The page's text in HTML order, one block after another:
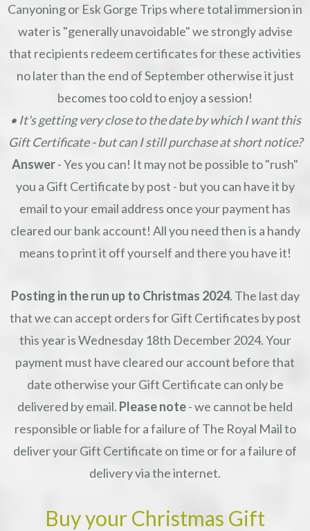
Canyoning or Esk Gorge Trips where total immersion in
water is "generally unavoidable" we strongly advise
that recipients redeem certificates for these activities
no later than the end of September otherwise it just
becomes too cold to enjoy a session!
• It's getting very close to the date by which I want this
Gift Certificate - but can I still purchase at short notice?
Answer- Yes you can! It may not be possible to "rush"
you a Gift Certificate by post - but you can have it by
email to your email address once your payment has
cleared our bank account! All you need then is a handy
means to print it off yourself and there you have it!
Posting in the run up to Christmas 2024. The last day
that we can accept orders for Gift Certificates by post
this year is Wednesday 18th December 2024. Your
payment must have cleared our account before that
date otherwise your Gift Certificate can only be
delivered by email. Please note- we cannot be held
responsible or liable for a failure of The Royal Mail to
deliver your Gift Certificate on time or for a failure of
delivery via the internet.
Buy your Christmas Gift